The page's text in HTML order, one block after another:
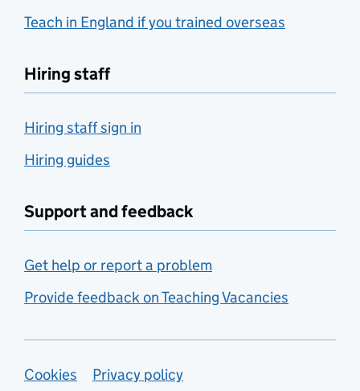
Teach in England if you trained overseas
Hiring staff
Hiring staff sign in
Hiring guides
Support and feedback
Get help or report a problem
Provide feedback on Teaching Vacancies
Support links
Cookies
Privacy policy